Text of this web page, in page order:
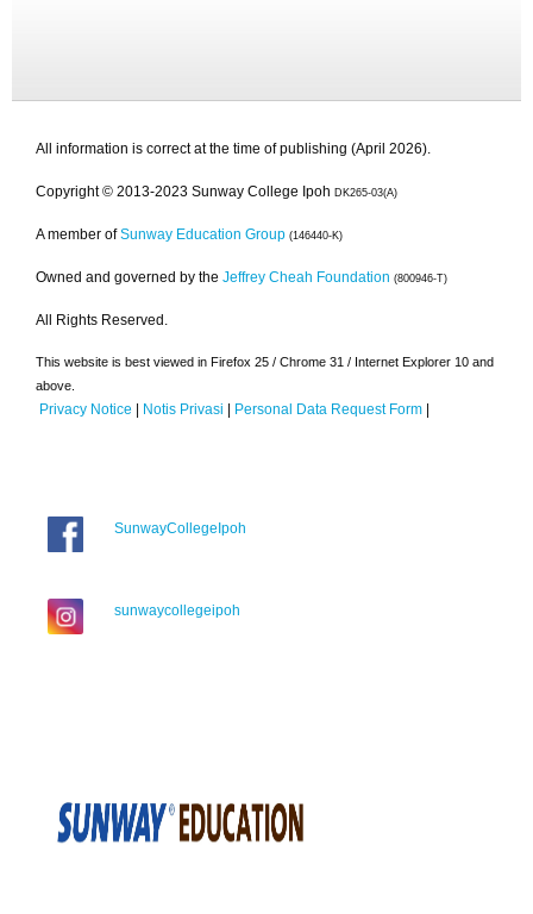
All information is correct at the time of publishing (April 2026).
Copyright © 2013-2023 Sunway College Ipoh DK265-03(A)
A member of Sunway Education Group (146440-K)
Owned and governed by the Jeffrey Cheah Foundation (800946-T)
All Rights Reserved.
This website is best viewed in Firefox 25 / Chrome 31 / Internet Explorer 10 and
above.
Privacy Notice | Notis Privasi | Personal Data Request Form |
SunwayCollegeIpoh
sunwaycollegeipoh